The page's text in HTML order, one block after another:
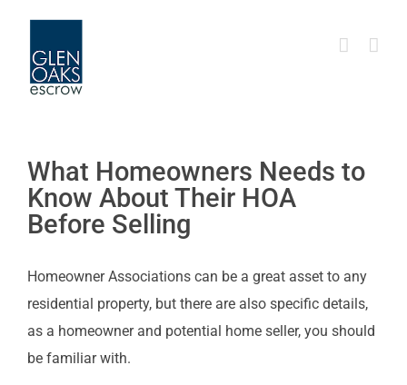
content
What Homeowners Needs to
Know About Their HOA
Before Selling
Homeowner Associations can be a great asset to any
residential property, but there are also specific details,
as a homeowner and potential home seller, you should
be familiar with.